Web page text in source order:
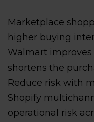
Marketplace
higher buying
Walmart
shortens the
Reduce risk with
Shopify
operational risk